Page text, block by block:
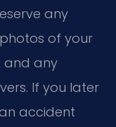
any
of your
and any
If you later
accident